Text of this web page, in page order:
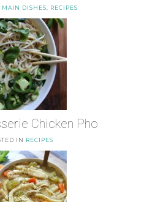
MAIN DISHES, RECIPES
Chicken Pho
IN RECIPES